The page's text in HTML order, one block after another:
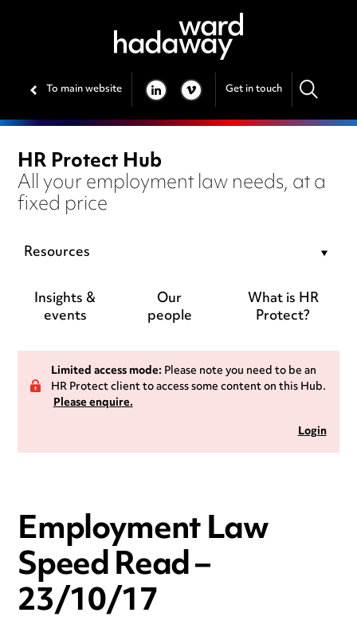
To main website LINKEDIN
VIMEO Get in touch
HR Protect Hub
All your employment law needs, at a
fixed price
Resources
Insights &
events
Our
people
What is HR
Protect?
Limited access mode:Please note you need to be an
HR Protect client to access some content on this Hub.
Please enquire.
Login
Employment Law
Speed Read –
23/10/17